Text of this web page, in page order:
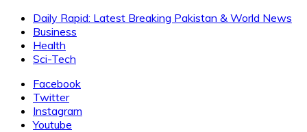
Skip
content
Daily Rapid: Latest Breaking Pakistan & World News
Business
Health
Sci-Tech
Facebook
Twitter
Instagram
Youtube